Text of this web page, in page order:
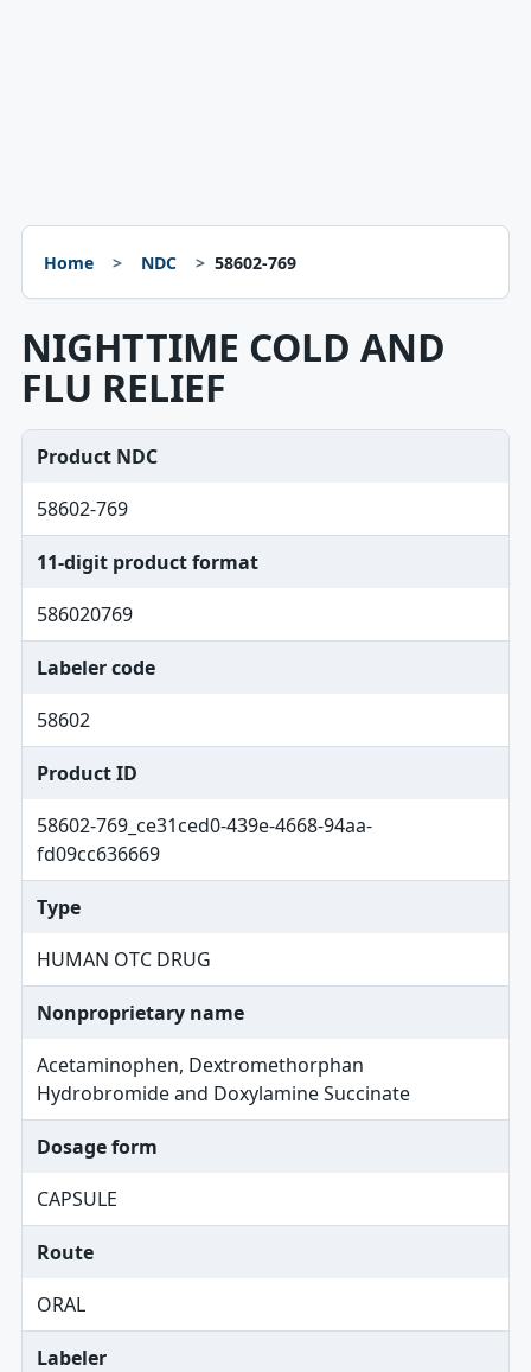
Home NDC 58602-769
NIGHTTIME COLD AND
FLU RELIEF
Product NDC
58602-769
11-digit product format
586020769
Labeler code
58602
Product ID
58602-769_ce31ced0-439e-4668-94aa-
fd09cc636669
Type
HUMAN OTC DRUG
Nonproprietary name
Acetaminophen, Dextromethorphan
Hydrobromide and Doxylamine Succinate
Dosage form
CAPSULE
Route
ORAL
Labeler